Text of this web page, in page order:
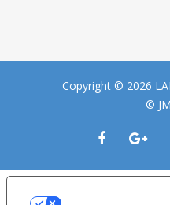
Copyright © 2026
©